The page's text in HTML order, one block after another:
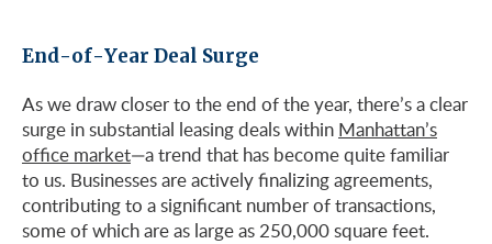
End-of-Year Deal Surge
As we draw closer to the end of the year, there’s a clear
surge in substantial leasing deals within Manhattan’s
office market—a trend that has become quite familiar
to us. Businesses are actively finalizing agreements,
contributing to a significant number of transactions,
some of which are as large as 250,000 square feet.